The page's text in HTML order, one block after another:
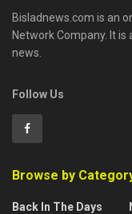
Bisladnews.com is an
Network Company. It
news.
Follow Us
Browse by
Back In The Days